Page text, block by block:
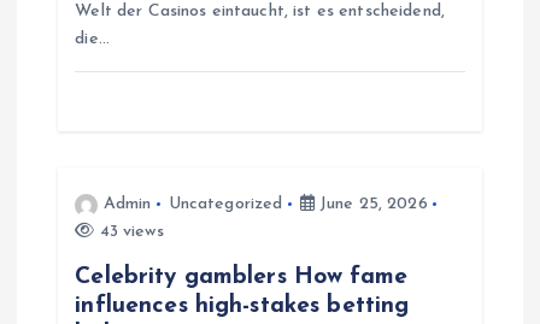
Welt der Casinos eintaucht, ist es entscheidend,
die…
Admin Uncategorized
June 25, 2026
43 views
Celebrity gamblers How fame
influences high-stakes betting